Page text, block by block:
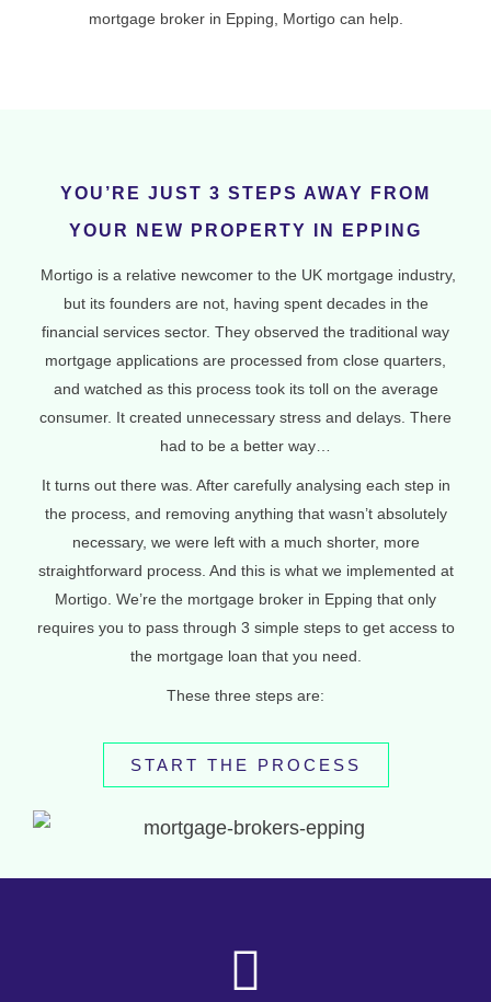
mortgage broker in Epping, Mortigo can help.
YOU’RE JUST 3 STEPS AWAY FROM
YOUR NEW PROPERTY IN EPPING
Mortigo is a relative newcomer to the UK mortgage industry,
but its founders are not, having spent decades in the
financial services sector. They observed the traditional way
mortgage applications are processed from close quarters,
and watched as this process took its toll on the average
consumer. It created unnecessary stress and delays. There
had to be a better way…
It turns out there was. After carefully analysing each step in
the process, and removing anything that wasn’t absolutely
necessary, we were left with a much shorter, more
straightforward process. And this is what we implemented at
Mortigo. We’re the mortgage broker in Epping that only
requires you to pass through 3 simple steps to get access to
the mortgage loan that you need.
These three steps are:
START THE PROCESS